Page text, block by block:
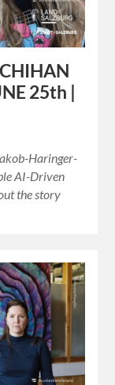
25th |
Haringer-
AI-Driven
the story